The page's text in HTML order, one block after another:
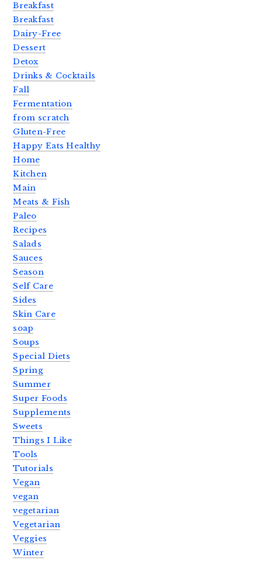
Breakfast
Breakfast
Dairy-Free
Dessert
Detox
Drinks & Cocktails
Fall
Fermentation
from scratch
Gluten-Free
Happy Eats Healthy
Home
Kitchen
Main
Meats & Fish
Paleo
Recipes
Salads
Sauces
Season
Self Care
Sides
Skin Care
soap
Soups
Special Diets
Spring
Summer
Super Foods
Supplements
Sweets
Things I Like
Tools
Tutorials
Vegan
vegan
vegetarian
Vegetarian
Veggies
Winter